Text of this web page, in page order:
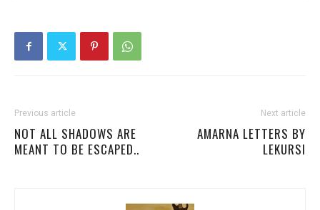
Previous article
NOT ALL SHADOWS ARE
MEANT TO BE ESCAPED..
Next article
AMARNA LETTERS BY
LEKURSI